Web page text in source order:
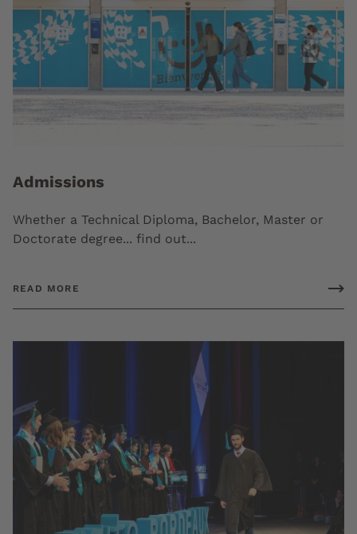
Admissions
Whether a Technical Diploma, Bachelor, Master or
Doctorate degree... find out...
READ MORE